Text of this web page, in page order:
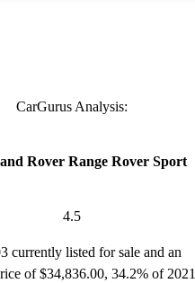
CarGurus Analysis:
Rover Range Rover Sport
4.5
currently listed for sale and an
of $34,836.00, 34.2% of 2021